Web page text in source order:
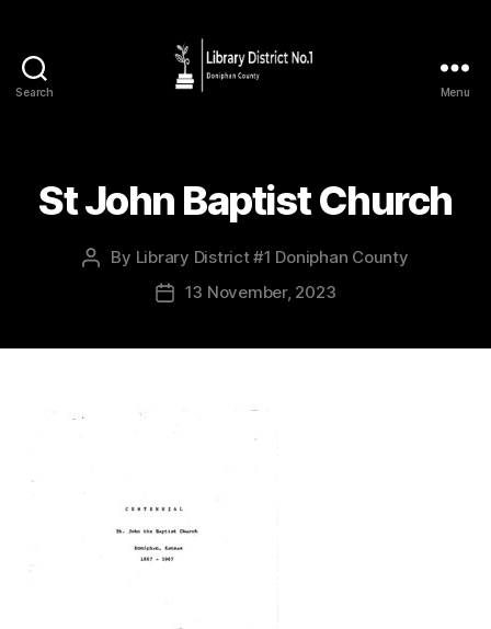
Search Menu
St John Baptist Church
By Library District #1 Doniphan County
13 November, 2023